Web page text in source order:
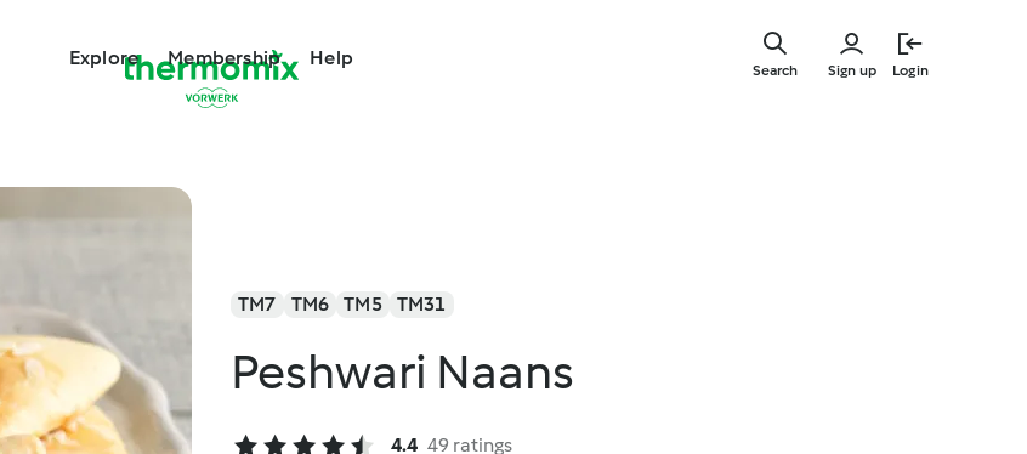
Explore Membership Help
Sign up Login
Search
TM7 TM6 TM5 TM31
Peshwari Naans
4.4 49 ratings